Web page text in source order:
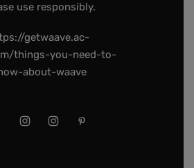
use responsibly.
getwaave.ac-
things-you-need-to-
about-waave